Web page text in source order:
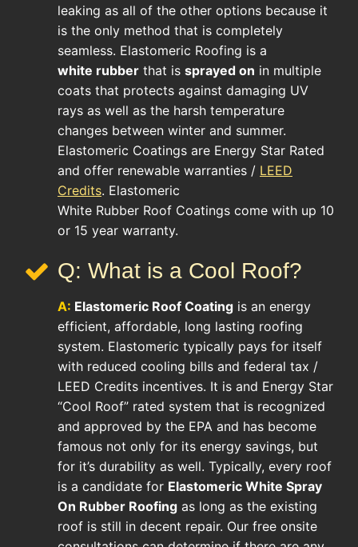
leaking as all of the other options because it
is the only method that is completely
seamless. Elastomeric Roofing is a
white rubber that is sprayed on in multiple
coats that protects against damaging UV
rays as well as the harsh temperature
changes between winter and summer.
Elastomeric Coatings are Energy Star Rated
and offer renewable warranties / LEED
Credits. Elastomeric
White Rubber Roof Coatings come with up 10
or 15 year warranty.
Q: What is a Cool Roof?
A: Elastomeric Roof Coating is an energy
efficient, affordable, long lasting roofing
system. Elastomeric typically pays for itself
with reduced cooling bills and federal tax /
LEED Credits incentives. It is and Energy Star
“Cool Roof” rated system that is recognized
and approved by the EPA and has become
famous not only for its energy savings, but
for it’s durability as well. Typically, every roof
is a candidate for Elastomeric White Spray
On Rubber Roofing as long as the existing
roof is still in decent repair. Our free onsite